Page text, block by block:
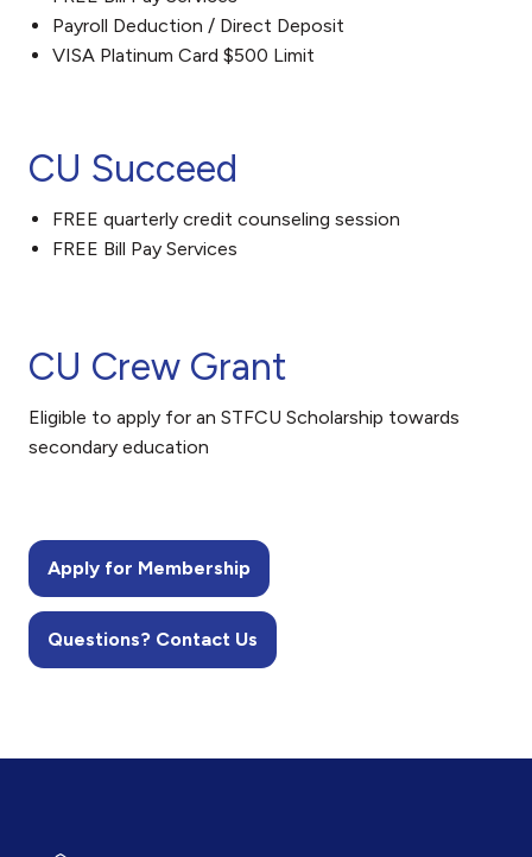
Payroll Deduction / Direct Deposit
VISA Platinum Card $500 Limit
CU Succeed
FREE quarterly credit counseling session
FREE Bill Pay Services
CU Crew Grant
Eligible to apply for an STFCU Scholarship towards
secondary education
Apply for Membership
Questions? Contact Us